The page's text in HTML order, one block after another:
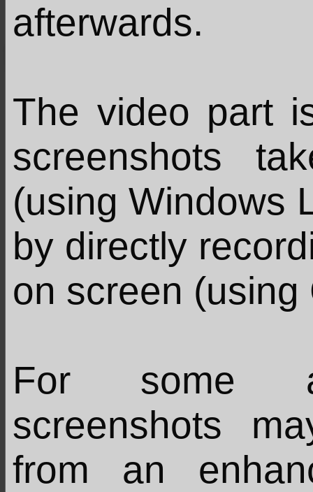
afterwards.
The video part
screenshots
(using Windows
by directly
on screen (using
For some
screenshots
from an